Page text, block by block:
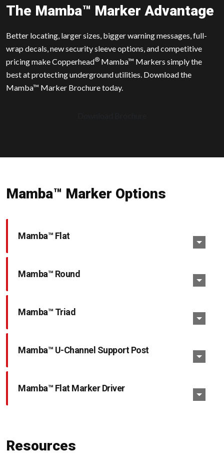
The Mamba™ Marker Advantage
Better locating, larger sizes, bigger warning messages, full-
wrap decals, new security sleeve options, and competitive
pricing make Copperhead® Mamba™ Markers simply the
best at protecting underground utilities. Download the
Mamba™ Marker Brochure today.
Mamba™ Marker Options
Mamba™ Flat
Mamba™ Round
Mamba™ Triad
Mamba™ U-Channel Support Post
Mamba™ Flat Marker Driver
Resources